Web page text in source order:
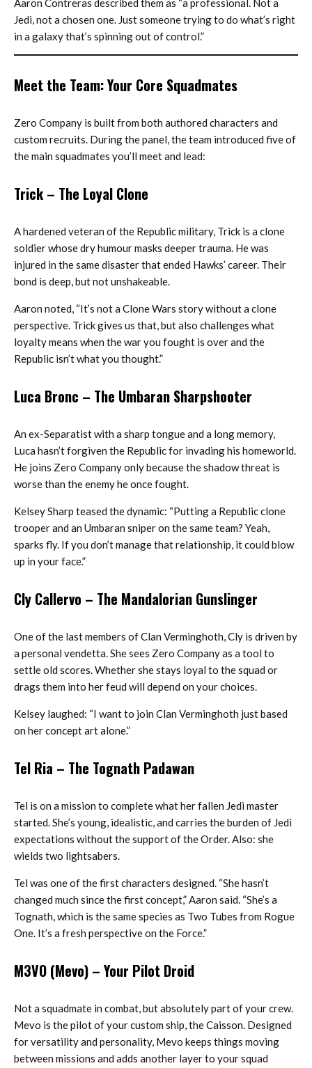
Aaron Contreras described them as “a professional. Not a
Jedi, not a chosen one. Just someone trying to do what’s right
in a galaxy that’s spinning out of control.”
Meet the Team: Your Core Squadmates
Zero Company is built from both authored characters and
custom recruits. During the panel, the team introduced five of
the main squadmates you’ll meet and lead:
Trick – The Loyal Clone
A hardened veteran of the Republic military, Trick is a clone
soldier whose dry humour masks deeper trauma. He was
injured in the same disaster that ended Hawks’ career. Their
bond is deep, but not unshakeable.
Aaron noted, “It’s not a Clone Wars story without a clone
perspective. Trick gives us that, but also challenges what
loyalty means when the war you fought is over and the
Republic isn’t what you thought.”
Luca Bronc – The Umbaran Sharpshooter
An ex-Separatist with a sharp tongue and a long memory,
Luca hasn’t forgiven the Republic for invading his homeworld.
He joins Zero Company only because the shadow threat is
worse than the enemy he once fought.
Kelsey Sharp teased the dynamic: “Putting a Republic clone
trooper and an Umbaran sniper on the same team? Yeah,
sparks fly. If you don’t manage that relationship, it could blow
up in your face.”
Cly Callervo – The Mandalorian Gunslinger
One of the last members of Clan Verminghoth, Cly is driven by
a personal vendetta. She sees Zero Company as a tool to
settle old scores. Whether she stays loyal to the squad or
drags them into her feud will depend on your choices.
Kelsey laughed: “I want to join Clan Verminghoth just based
on her concept art alone.”
Tel Ria – The Tognath Padawan
Tel is on a mission to complete what her fallen Jedi master
started. She’s young, idealistic, and carries the burden of Jedi
expectations without the support of the Order. Also: she
wields two lightsabers.
Tel was one of the first characters designed. “She hasn’t
changed much since the first concept,” Aaron said. “She’s a
Tognath, which is the same species as Two Tubes from Rogue
One. It’s a fresh perspective on the Force.”
M3VO (Mevo) – Your Pilot Droid
Not a squadmate in combat, but absolutely part of your crew.
Mevo is the pilot of your custom ship, the Caisson. Designed
for versatility and personality, Mevo keeps things moving
between missions and adds another layer to your squad